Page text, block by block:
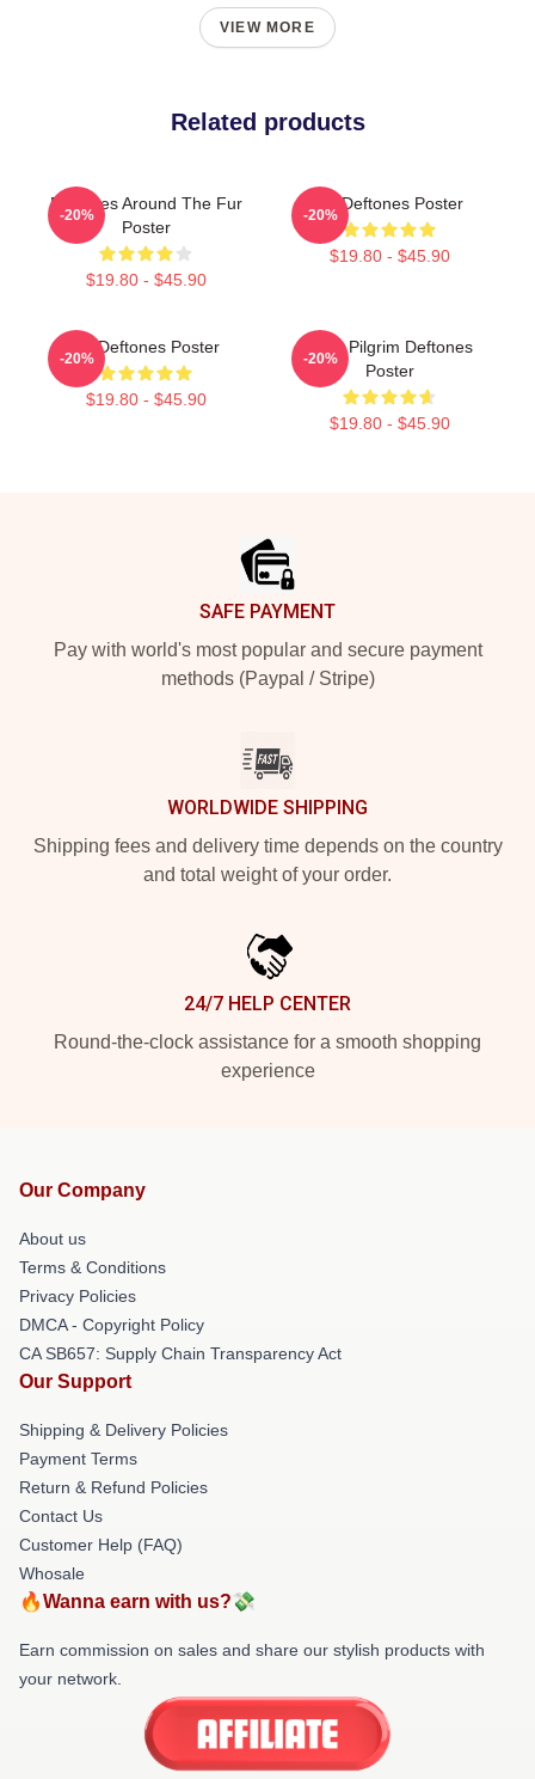
VIEW MORE
Related products
Deftones Around The Fur
Poster
$19.80 - $45.90
-20%
Art Deftones Poster
$19.80 - $45.90
-20%
Art Deftones Poster
$19.80 - $45.90
-20%
Scott Pilgrim Deftones
Poster
$19.80 - $45.90
-20%
SAFE PAYMENT
Pay with world's most popular and secure payment
methods (Paypal / Stripe)
WORLDWIDE SHIPPING
Shipping fees and delivery time depends on the country
and total weight of your order.
24/7 HELP CENTER
Round-the-clock assistance for a smooth shopping
experience
Our Company
About us
Terms & Conditions
Privacy Policies
DMCA - Copyright Policy
CA SB657: Supply Chain Transparency Act
Our Support
Shipping & Delivery Policies
Payment Terms
Return & Refund Policies
Contact Us
Customer Help (FAQ)
Whosale
🔥Wanna earn with us?💸
Earn commission on sales and share our stylish products with
your network.